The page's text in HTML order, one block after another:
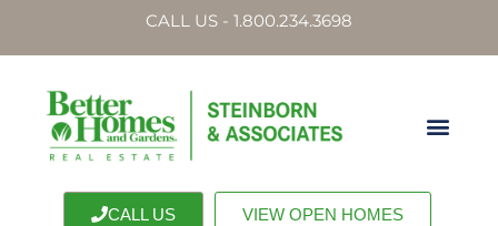
CALL US - 1.800.234.3698
CALL US VIEW OPEN HOMES